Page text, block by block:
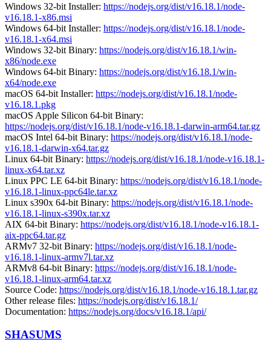
Windows 32-bit Installer: https://nodejs.org/dist/v16.18.1/node-
v16.18.1-x86.msi
Windows 64-bit Installer: https://nodejs.org/dist/v16.18.1/node-
v16.18.1-x64.msi
Windows 32-bit Binary: https://nodejs.org/dist/v16.18.1/win-
x86/node.exe
Windows 64-bit Binary: https://nodejs.org/dist/v16.18.1/win-
x64/node.exe
macOS 64-bit Installer: https://nodejs.org/dist/v16.18.1/node-
v16.18.1.pkg
macOS Apple Silicon 64-bit Binary:
https://nodejs.org/dist/v16.18.1/node-v16.18.1-darwin-arm64.tar.gz
macOS Intel 64-bit Binary: https://nodejs.org/dist/v16.18.1/node-
v16.18.1-darwin-x64.tar.gz
Linux 64-bit Binary: https://nodejs.org/dist/v16.18.1/node-v16.18.1-
linux-x64.tar.xz
Linux PPC LE 64-bit Binary: https://nodejs.org/dist/v16.18.1/node-
v16.18.1-linux-ppc64le.tar.xz
Linux s390x 64-bit Binary: https://nodejs.org/dist/v16.18.1/node-
v16.18.1-linux-s390x.tar.xz
AIX 64-bit Binary: https://nodejs.org/dist/v16.18.1/node-v16.18.1-
aix-ppc64.tar.gz
ARMv7 32-bit Binary: https://nodejs.org/dist/v16.18.1/node-
v16.18.1-linux-armv7l.tar.xz
ARMv8 64-bit Binary: https://nodejs.org/dist/v16.18.1/node-
v16.18.1-linux-arm64.tar.xz
Source Code: https://nodejs.org/dist/v16.18.1/node-v16.18.1.tar.gz
Other release files: https://nodejs.org/dist/v16.18.1/
Documentation: https://nodejs.org/docs/v16.18.1/api/
SHASUMS